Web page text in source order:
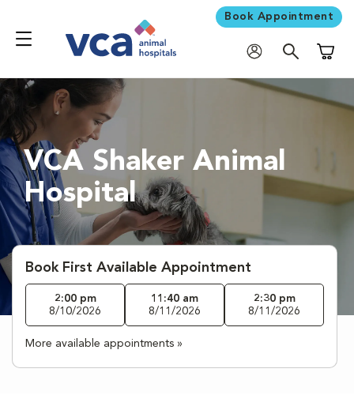
Book Appointment
VCA Shaker Animal
Hospital
Book First Available Appointment
2:00 pm
8/10/2026
11:40 am
8/11/2026
2:30 pm
8/11/2026
More available appointments »